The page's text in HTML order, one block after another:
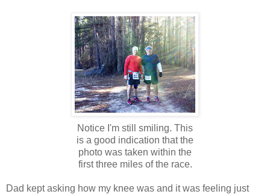
Notice I'm still smiling. This
is a good indication that the
photo was taken within the
first three miles of the race.
Dad kept asking how my knee was and it was feeling just